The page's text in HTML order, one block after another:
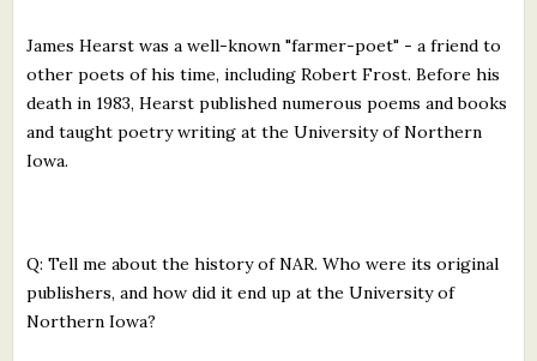
Support Literacy
James Hearst was a well-known "farmer-poet" - a friend to
other poets of his time, including Robert Frost. Before his
death in 1983, Hearst published numerous poems and books
and taught poetry writing at the University of Northern
Iowa.
Q: Tell me about the history of NAR. Who were its original
publishers, and how did it end up at the University of
Northern Iowa?